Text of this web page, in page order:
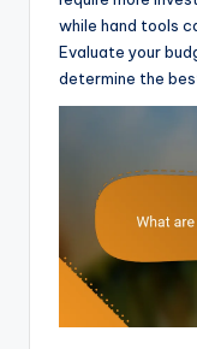
while hand tools
Evaluate your
determine the